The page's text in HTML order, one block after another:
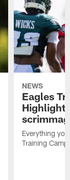
NEWS
Eagles
Everything
Training